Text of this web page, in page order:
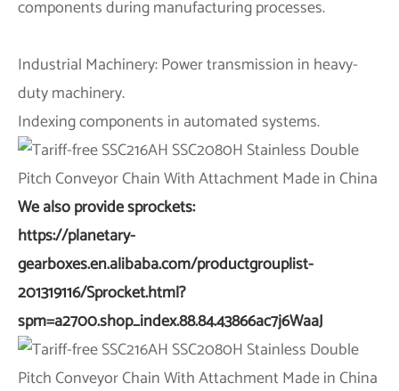
components during manufacturing processes.
Industrial Machinery: Power transmission in heavy-
duty machinery.
Indexing components in automated systems.
We also provide sprockets:
https://planetary-
gearboxes.en.alibaba.com/productgrouplist-
201319116/Sprocket.html?
spm=a2700.shop_index.88.84.43866ac7j6WaaJ